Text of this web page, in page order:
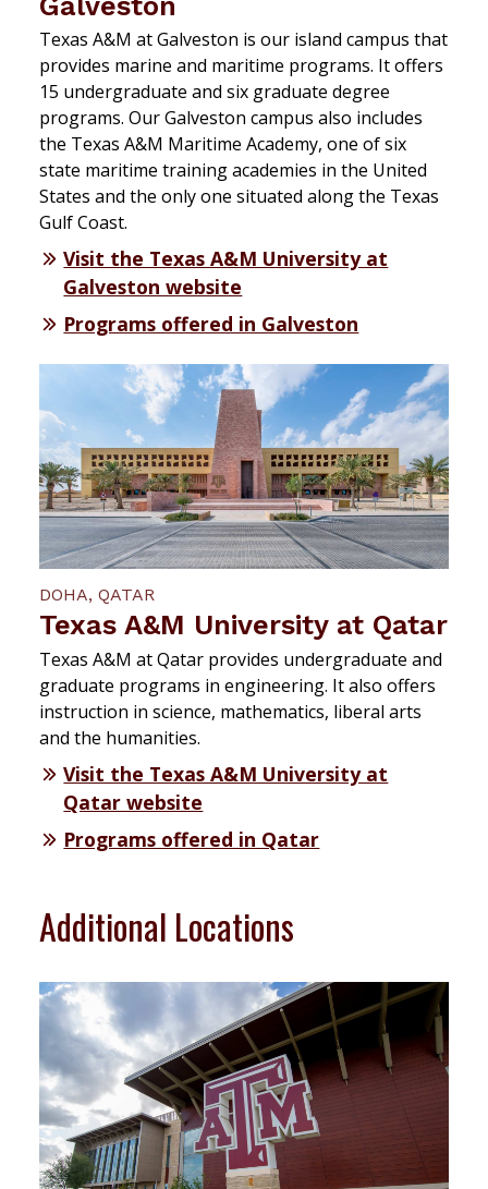
Texas A&M at Galveston is our island campus that
provides marine and maritime programs. It offers
15 undergraduate and six graduate degree
programs. Our Galveston campus also includes
the Texas A&M Maritime Academy, one of six
state maritime training academies in the United
States and the only one situated along the Texas
Gulf Coast.
Visit the Texas A&M University at
Galveston website
Programs offered in Galveston
DOHA, QATAR
Texas A&M University at Qatar
Texas A&M at Qatar provides undergraduate and
graduate programs in engineering. It also offers
instruction in science, mathematics, liberal arts
and the humanities.
Visit the Texas A&M University at
Qatar website
Programs offered in Qatar
Additional Locations